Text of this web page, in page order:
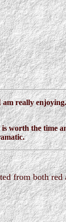
really
worth the time
from both